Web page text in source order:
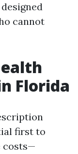
cannot
Florida
first to
costs—